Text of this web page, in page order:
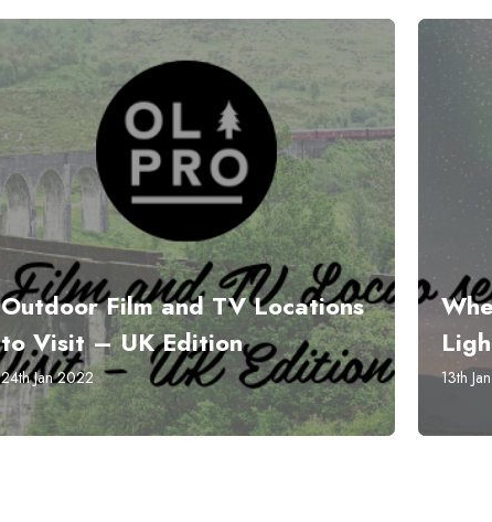
Outdoor Film and TV Locations
to Visit – UK Edition
24th Jan 2022 13th